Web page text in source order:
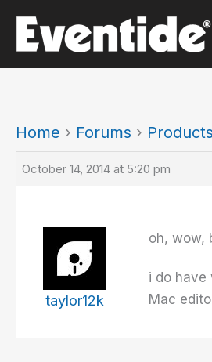
content
Home › Forums › Products
October 14, 2014 at 5:20 pm
taylor12k
oh, wow,
i do have
Mac